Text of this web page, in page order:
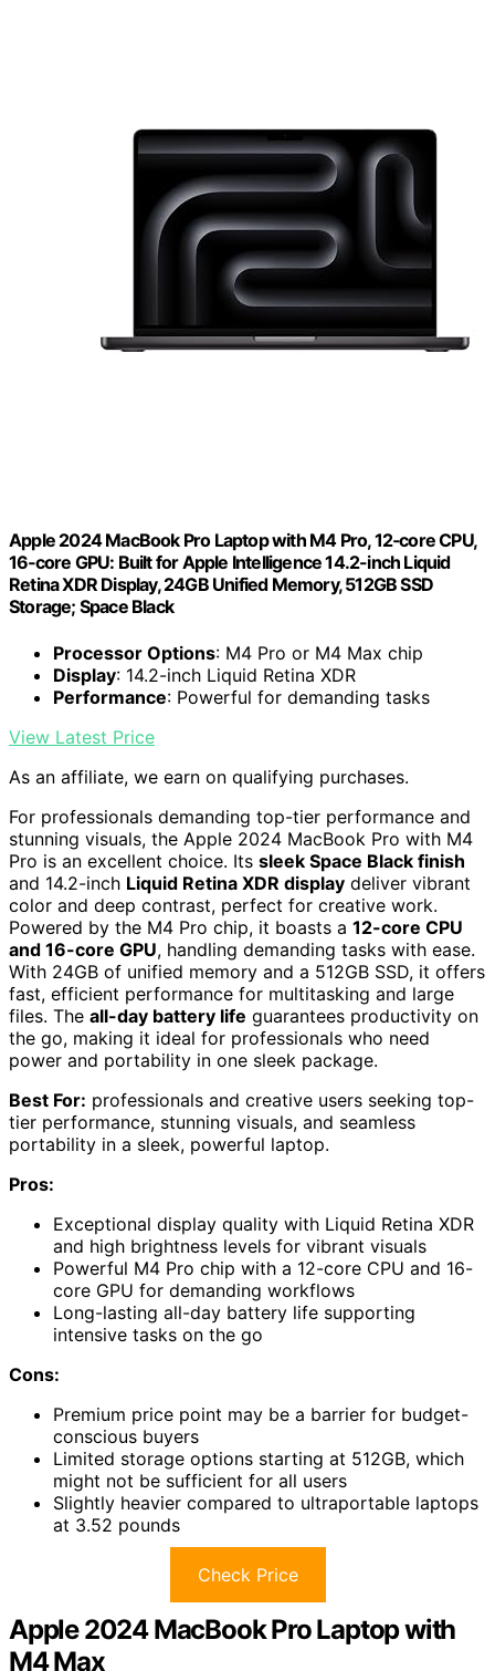
Apple 2024 MacBook Pro Laptop with M4 Pro, 12‑core CPU,
16‑core GPU: Built for Apple Intelligence 14.2-inch Liquid
Retina XDR Display, 24GB Unified Memory, 512GB SSD
Storage; Space Black
Processor Options: M4 Pro or M4 Max chip
Display: 14.2-inch Liquid Retina XDR
Performance: Powerful for demanding tasks
View Latest Price
As an affiliate, we earn on qualifying purchases.
For professionals demanding top-tier performance and
stunning visuals, the Apple 2024 MacBook Pro with M4
Pro is an excellent choice. Its sleek Space Black finish
and 14.2-inch Liquid Retina XDR display deliver vibrant
color and deep contrast, perfect for creative work.
Powered by the M4 Pro chip, it boasts a 12-core CPU
and 16-core GPU, handling demanding tasks with ease.
With 24GB of unified memory and a 512GB SSD, it offers
fast, efficient performance for multitasking and large
files. The all-day battery life guarantees productivity on
the go, making it ideal for professionals who need
power and portability in one sleek package.
Best For: professionals and creative users seeking top-
tier performance, stunning visuals, and seamless
portability in a sleek, powerful laptop.
Pros:
Exceptional display quality with Liquid Retina XDR
and high brightness levels for vibrant visuals
Powerful M4 Pro chip with a 12-core CPU and 16-
core GPU for demanding workflows
Long-lasting all-day battery life supporting
intensive tasks on the go
Cons:
Premium price point may be a barrier for budget-
conscious buyers
Limited storage options starting at 512GB, which
might not be sufficient for all users
Slightly heavier compared to ultraportable laptops
at 3.52 pounds
Check Price
Apple 2024 MacBook Pro Laptop with
M4 Max